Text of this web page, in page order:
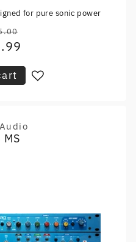
for pure sonic power
Vendor:
MS